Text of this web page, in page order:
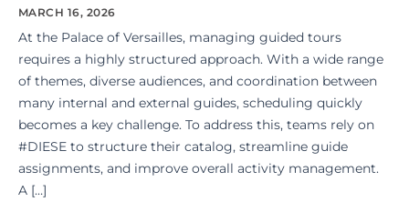
MARCH 16, 2026
At the Palace of Versailles, managing guided tours
requires a highly structured approach. With a wide range
of themes, diverse audiences, and coordination between
many internal and external guides, scheduling quickly
becomes a key challenge. To address this, teams rely on
#DIESE to structure their catalog, streamline guide
assignments, and improve overall activity management.
A […]